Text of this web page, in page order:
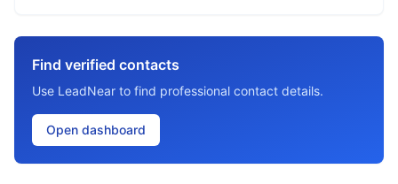
Find verified contacts
Use LeadNear to find professional contact details.
Open dashboard